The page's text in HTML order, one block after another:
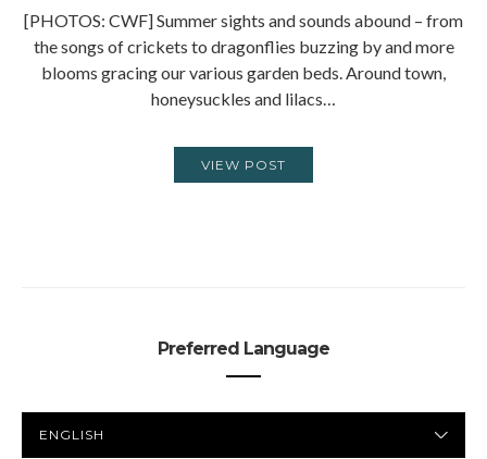
[PHOTOS: CWF] Summer sights and sounds abound – from
the songs of crickets to dragonflies buzzing by and more
blooms gracing our various garden beds. Around town,
honeysuckles and lilacs…
VIEW POST
Preferred Language
LANGUAGE